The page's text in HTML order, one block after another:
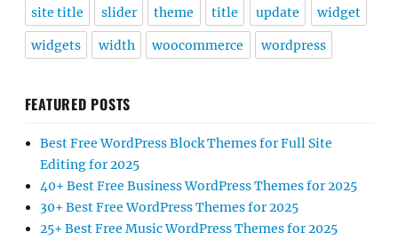
site title slider theme title update widget
widgets width woocommerce wordpress
FEATURED POSTS
Best Free WordPress Block Themes for Full Site
Editing for 2025
40+ Best Free Business WordPress Themes for 2025
30+ Best Free WordPress Themes for 2025
25+ Best Free Music WordPress Themes for 2025